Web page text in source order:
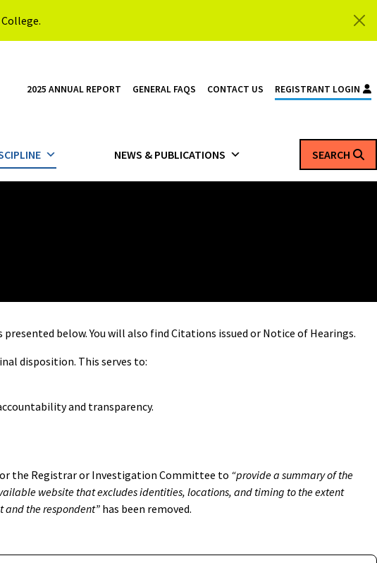
2025 ANNUAL REPORT GENERAL FAQS CONTACT US REGISTRANT LOGIN
NEWS & PUBLICATIONS SEARCH
below. You will also find Citations issued or Notice of Hearings.
disposition. This serves to:
and transparency.
the Registrar or Investigation Committee to “provide a summary of the
website that excludes identities, locations, and timing to the extent
the respondent”has been removed.